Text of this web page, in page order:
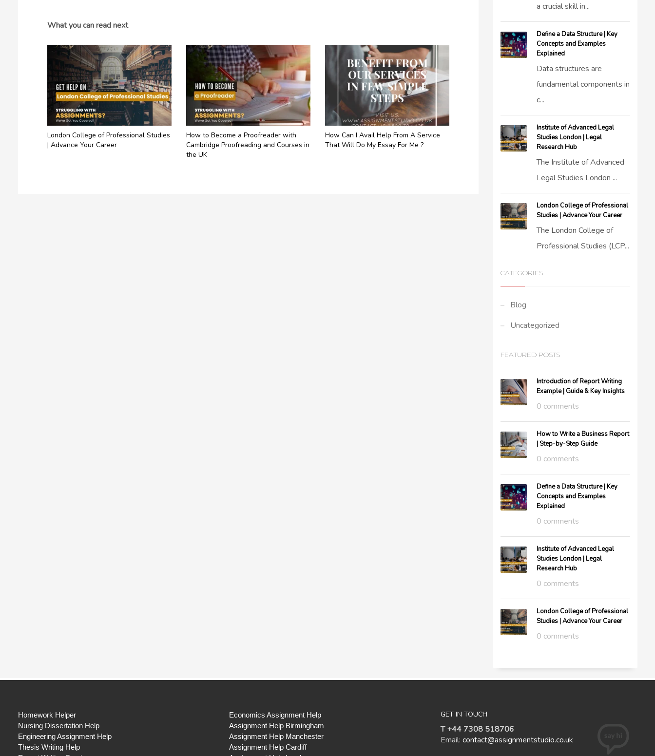
What you can read next
London College of Professional Studies
| Advance Your Career
How to Become a Proofreader with
Cambridge Proofreading and Courses in
the UK
How Can I Avail Help From A Service
That Will Do My Essay For Me ?
a crucial skill in...
Define a Data Structure | Key
Concepts and Examples
Explained
Data structures are
fundamental components in
c...
Institute of Advanced Legal
Studies London | Legal
Research Hub
The Institute of Advanced
Legal Studies London ...
London College of Professional
Studies | Advance Your Career
The London College of
Professional Studies (LCP...
CATEGORIES
Blog
Uncategorized
FEATURED POSTS
Introduction of Report Writing
Example | Guide & Key Insights
0 comments
How to Write a Business Report
| Step-by-Step Guide
0 comments
Define a Data Structure | Key
Concepts and Examples
Explained
0 comments
Institute of Advanced Legal
Studies London | Legal
Research Hub
0 comments
London College of Professional
Studies | Advance Your Career
0 comments
Homework Helper
Nursing Dissertation Help
Engineering Assignment Help
Thesis Writing Help
Economics Assignment Help
Assignment Help Birmingham
Assignment Help Manchester
Assignment Help Cardiff
GET IN TOUCH
T +44 7308 518706
Email: contact@assignmentstudio.co.uk